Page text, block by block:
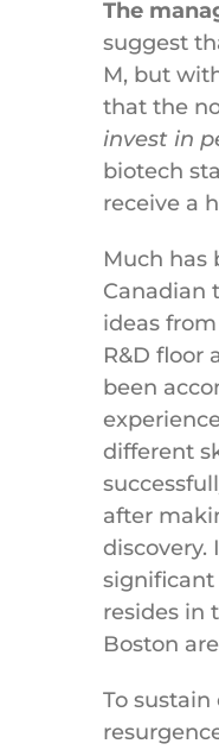
The
suggest
M, but
that the
invest in
biotech
receive a
Much has
Canadian
ideas
R&D floor
been
different
after
discovery.
significant
resides in
Boston
To